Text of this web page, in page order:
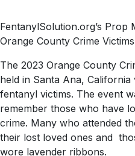
FentanylSolution.org’s Prop
Orange County Crime
The 2023 Orange County
held in Santa Ana,
fentanyl victims. The event
remember those who have
crime. Many who attended
their lost loved ones and
wore lavender ribbons.